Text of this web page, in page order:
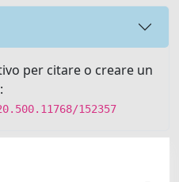
per citare o creare un
152357